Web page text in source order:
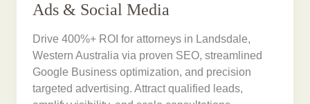
Ads & Social Media
Drive 400%+ ROI for attorneys in Landsdale,
Western Australia via proven SEO, streamlined
Google Business optimization, and precision
targeted advertising. Attract qualified leads,